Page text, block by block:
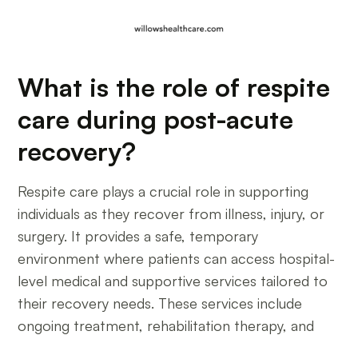
What is the role of respite
care during post-acute
recovery?
Respite care plays a crucial role in supporting
individuals as they recover from illness, injury, or
surgery. It provides a safe, temporary
environment where patients can access hospital-
level medical and supportive services tailored to
their recovery needs. These services include
ongoing treatment, rehabilitation therapy, and